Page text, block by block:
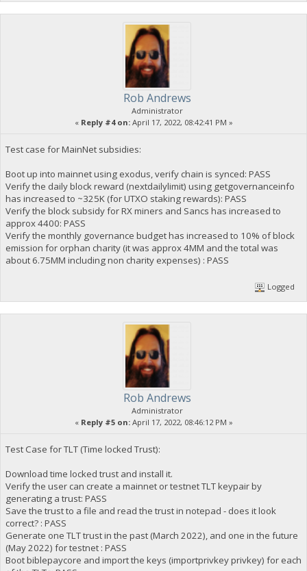
Rob Andrews
Administrator
« Reply #4 on:April 17, 2022, 08:42:41 PM »
Test case for MainNet subsidies:
Boot up into mainnet using exodus, verify chain is synced: PASS
Verify the daily block reward (nextdailylimit) using getgovernanceinfo
has increased to ~325K (for UTXO staking rewards): PASS
Verify the block subsidy for RX miners and Sancs has increased to
approx 4400: PASS
Verify the monthly governance budget has increased to 10% of block
emission for orphan charity (it was approx 4MM and the total was
about 6.75MM including non charity expenses) : PASS
Logged
Rob Andrews
Administrator
« Reply #5 on:April 17, 2022, 08:46:12 PM »
Test Case for TLT (Time locked Trust):
Download time locked trust and install it.
Verify the user can create a mainnet or testnet TLT keypair by
generating a trust: PASS
Save the trust to a file and read the trust in notepad - does it look
correct? : PASS
Generate one TLT trust in the past (March 2022), and one in the future
(May 2022) for testnet : PASS
Boot biblepaycore and import the keys (importprivkey privkey) for each